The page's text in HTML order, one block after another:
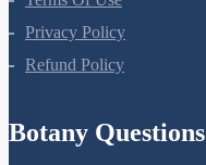
Privacy Policy
Refund Policy
Botany Questions